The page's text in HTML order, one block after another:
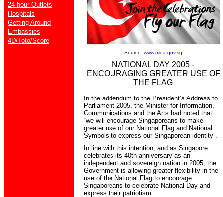
24-hour Outlets
Hospitals
Getting Around
Embassies
4D/Toto/Score
Source: www.mica.gov.sg
NATIONAL DAY 2005 -
ENCOURAGING GREATER USE OF
THE FLAG
In the addendum to the President’s Address to
Parliament 2005, the Minister for Information,
Communications and the Arts had noted that
“we will encourage Singaporeans to make
greater use of our National Flag and National
Symbols to express our Singaporean identity”.
In line with this intention, and as Singapore
celebrates its 40th anniversary as an
independent and sovereign nation in 2005, the
Government is allowing greater flexibility in the
use of the National Flag to encourage
Singaporeans to celebrate National Day and
express their patriotism.